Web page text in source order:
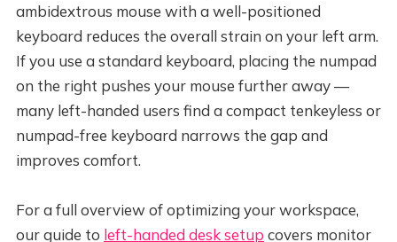
ambidextrous mouse with a well-positioned
keyboard reduces the overall strain on your left arm.
If you use a standard keyboard, placing the numpad
on the right pushes your mouse further away —
many left-handed users find a compact tenkeyless or
numpad-free keyboard narrows the gap and
improves comfort.
For a full overview of optimizing your workspace,
our guide to left-handed desk setup covers monitor